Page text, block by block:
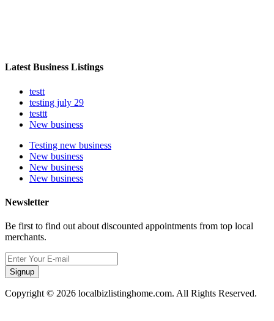
Latest Business Listings
testt
testing july 29
testtt
New business
Testing new business
New business
New business
New business
Newsletter
Be first to find out about discounted appointments from top local
merchants.
Signup
Copyright © 2026 localbizlistinghome.com. All Rights Reserved.